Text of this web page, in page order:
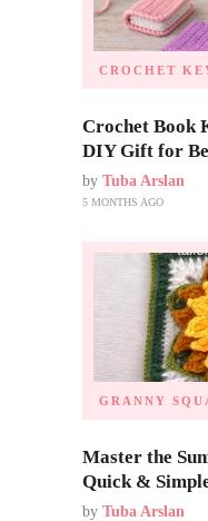
CROCHET
Crochet Book
DIY Gift for
by Tuba Arslan
5 MONTHS AGO
GRANNY
Master the
Quick &
by Tuba Arslan